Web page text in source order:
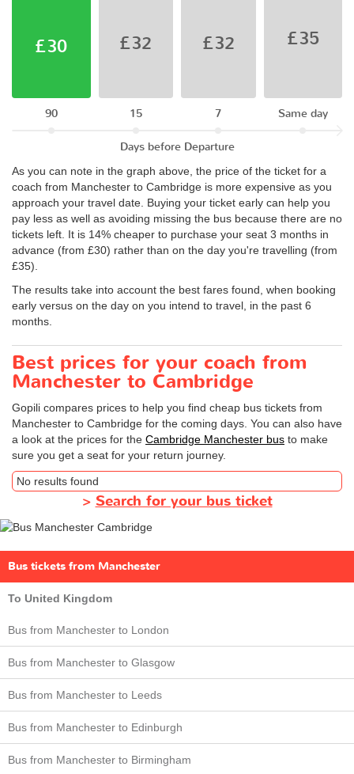
£30
90
£32
15
£32
7
£35
Same day
Days before Departure
As you can note in the graph above, the price of the ticket for a
coach from Manchester to Cambridge is more expensive as you
approach your travel date. Buying your ticket early can help you
pay less as well as avoiding missing the bus because there are no
tickets left. It is 14% cheaper to purchase your seat 3 months in
advance (from £30) rather than on the day you're travelling (from
£35).
The results take into account the best fares found, when booking
early versus on the day on you intend to travel, in the past 6
months.
Best prices for your coach from
Manchester to Cambridge
Gopili compares prices to help you find cheap bus tickets from
Manchester to Cambridge for the coming days. You can also have
a look at the prices for the Cambridge Manchester bus to make
sure you get a seat for your return journey.
No results found
>Search for your bus ticket
Bus tickets from Manchester
To United Kingdom
Bus from Manchester to London
Bus from Manchester to Glasgow
Bus from Manchester to Leeds
Bus from Manchester to Edinburgh
Bus from Manchester to Birmingham